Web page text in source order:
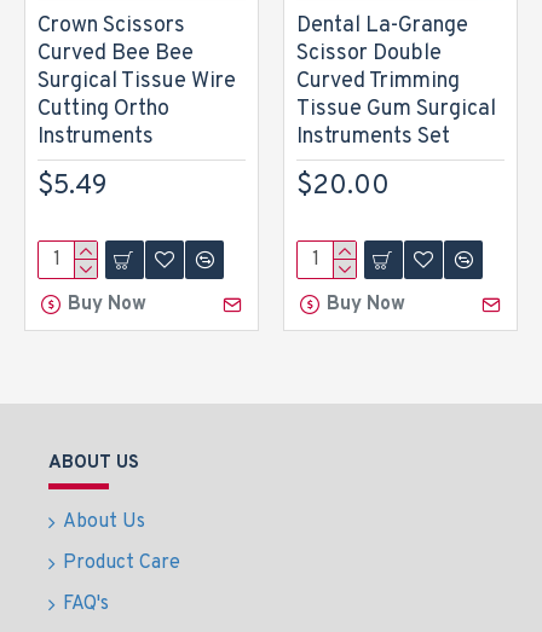
Crown Scissors
Curved Bee Bee
Surgical Tissue Wire
Cutting Ortho
Instruments
$5.49
Buy Now
Dental La-Grange
Scissor Double
Curved Trimming
Tissue Gum Surgical
Instruments Set
$20.00
Buy Now
ABOUT US
About Us
Product Care
FAQ's